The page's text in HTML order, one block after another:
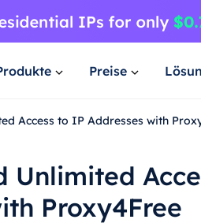
Preise
Access to IP Addresses with
Unlimited
Proxy4Free